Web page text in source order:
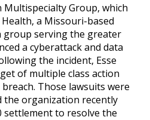
Multispecialty Group, which
a Missouri-based
group serving the greater
a cyberattack and data
the incident, Esse
of multiple class action
Those lawsuits were
the organization recently
settlement to resolve the